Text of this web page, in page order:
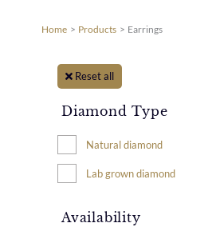
Home Products Earrings
Reset all
Diamond Type
Natural diamond
Lab grown diamond
Availability